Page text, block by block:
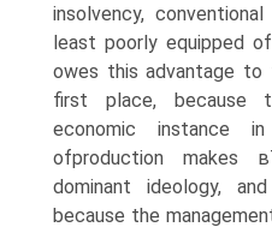
insolvency,
least poorly equipped
owes this advantage to
first place, because
economic instance
ofproduction makes
dominant ideology,
because the